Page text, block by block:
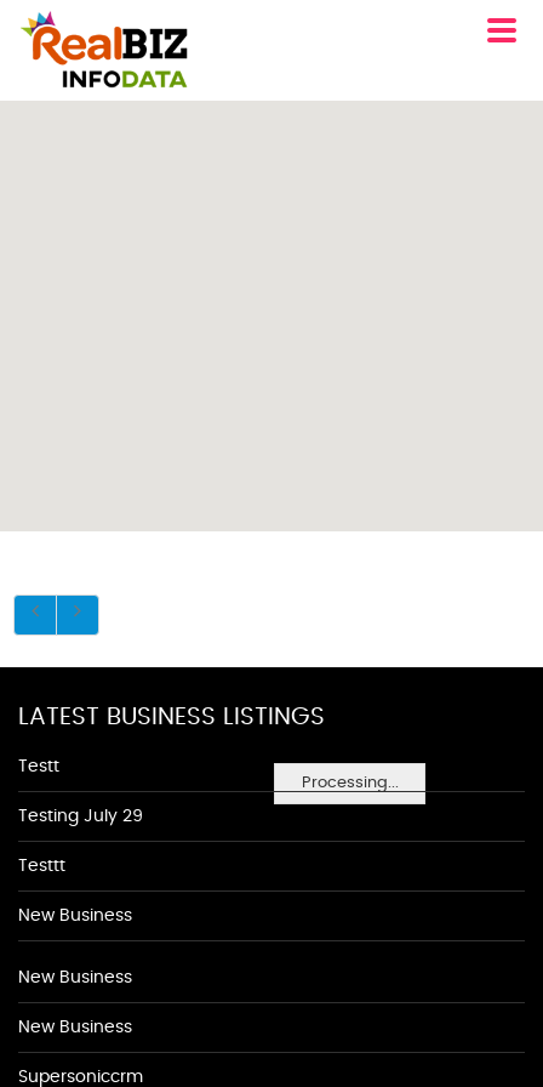
Processing...
LATEST BUSINESS LISTINGS
Testt
Testing July 29
Testtt
New Business
New Business
New Business
Supersoniccrm